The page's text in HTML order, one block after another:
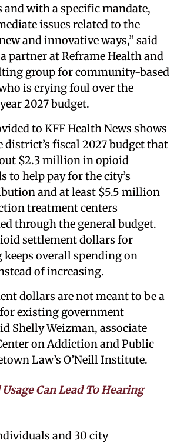
and with a specific mandate,
issues related to the
and innovative ways,” said
partner at Reframe Health and
group for community-based
is crying foul over the
2027 budget.
to KFF Health News shows
fiscal 2027 budget that
$2.3 million in opioid
to help pay for the city’s
and at least $5.5 million
treatment centers
through the general budget.
settlement dollars for
overall spending on
of increasing.
dollars are not meant to be a
existing government
Shelly Weizman, associate
on Addiction and Public
Law’s O’Neill Institute.
Usage Can Lead To Hearing
and 30 city